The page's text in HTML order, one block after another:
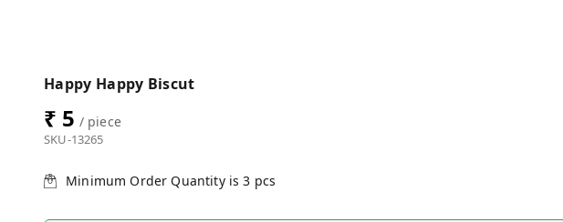
Happy Happy Biscut
₹ 5 / piece
SKU-13265
Minimum Order Quantity is3 pcs